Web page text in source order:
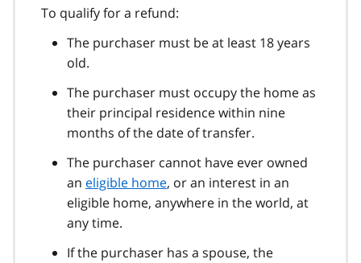
To qualify for a refund:
The purchaser must be at least 18 years
old.
The purchaser must occupy the home as
their principal residence within nine
months of the date of transfer.
The purchaser cannot have ever owned
an eligible home, or an interest in an
eligible home, anywhere in the world, at
any time.
If the purchaser has a spouse, the